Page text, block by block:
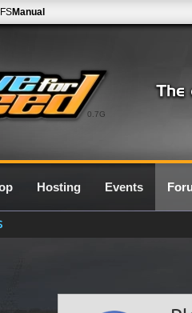
0.7G
Manual
Hosting Events